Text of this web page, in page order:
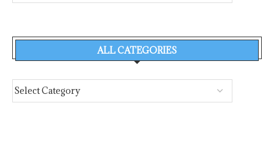
ALL CATEGORIES